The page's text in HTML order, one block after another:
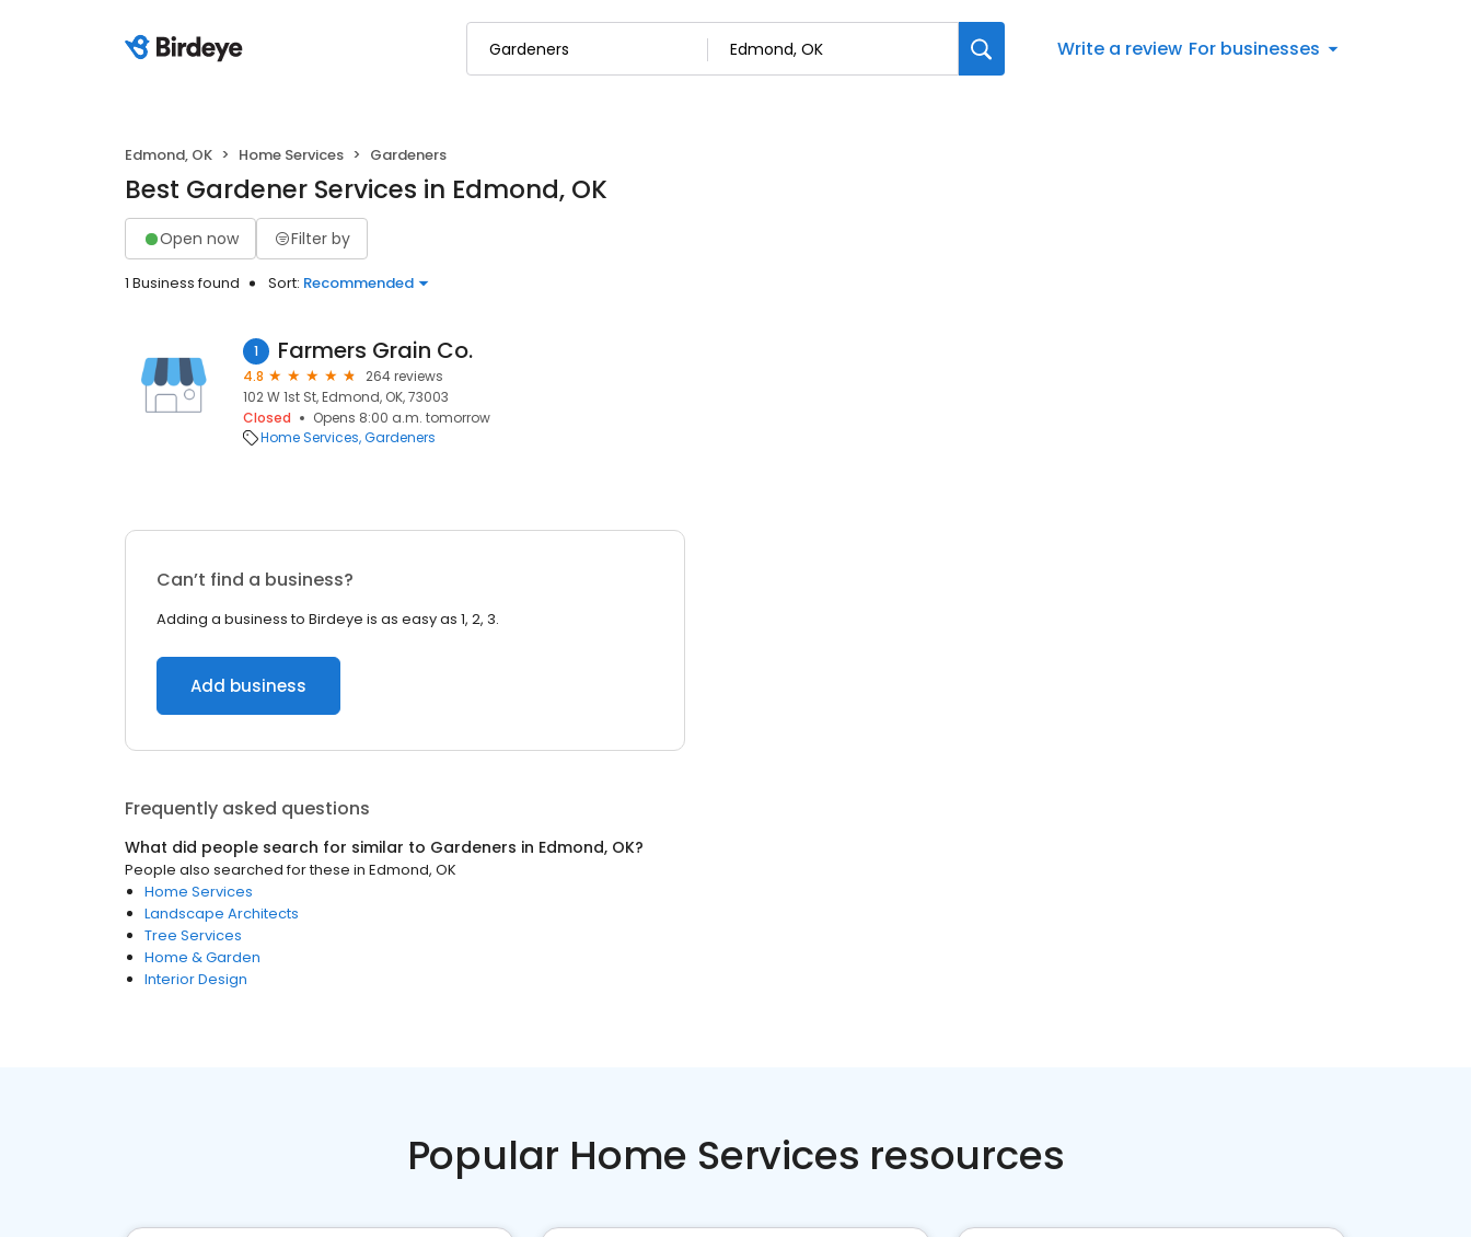
Write a review For businesses
Edmond, OK Home Services Gardeners
Best Gardener Services in Edmond, OK
Open now Filter by
1 Business found Sort: Recommended
1 Farmers Grain Co.
4.8
264 reviews
102 W 1st St, Edmond, OK, 73003
Closed
Opens 8:00 a.m. tomorrow
Home Services Gardeners
Can’t find a business?
Adding a business to Birdeye is as easy as 1, 2, 3.
Add business
Frequently asked questions
What did people search for similar to Gardeners in Edmond, OK?
People also searched for these in Edmond, OK
Home Services
Landscape Architects
Tree Services
Home & Garden
Interior Design
Popular Home Services resources